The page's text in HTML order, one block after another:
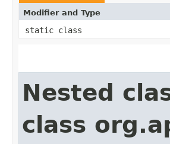
Modifier and Type
static class
Nested
class